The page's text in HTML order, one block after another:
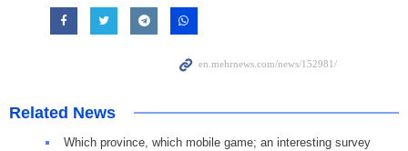
Related News
Which province, which mobile game; an interesting survey